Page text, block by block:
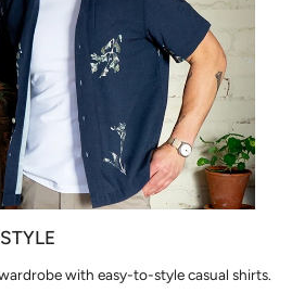
with easy-to-style casual shirts.